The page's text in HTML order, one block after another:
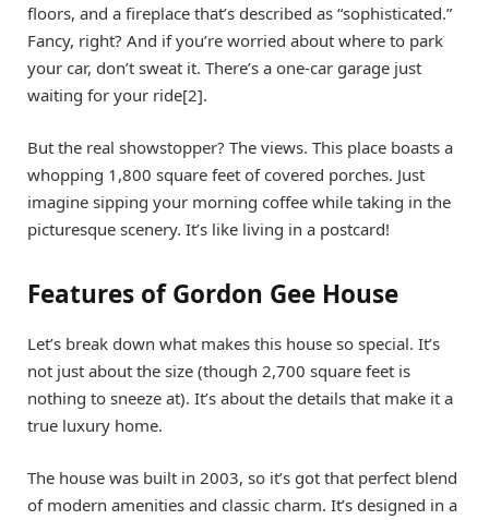
floors, and a fireplace that’s described as “sophisticated.”
Fancy, right? And if you’re worried about where to park
your car, don’t sweat it. There’s a one-car garage just
waiting for your ride[2].
But the real showstopper? The views. This place boasts a
whopping 1,800 square feet of covered porches. Just
imagine sipping your morning coffee while taking in the
picturesque scenery. It’s like living in a postcard!
Features of Gordon Gee House
Let’s break down what makes this house so special. It’s
not just about the size (though 2,700 square feet is
nothing to sneeze at). It’s about the details that make it a
true luxury home.
The house was built in 2003, so it’s got that perfect blend
of modern amenities and classic charm. It’s designed in a